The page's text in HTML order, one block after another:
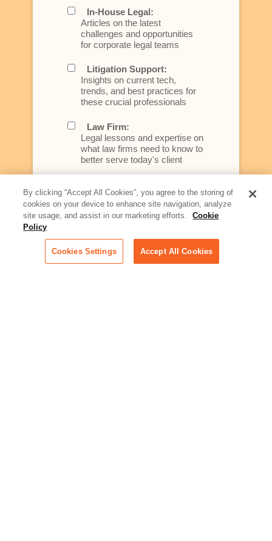
In-House Legal:
Articles on the latest
challenges and opportunities
for corporate legal teams
Litigation Support:
Insights on current tech,
trends, and best practices for
these crucial professionals
Law Firm:
Legal lessons and expertise on
what law firms need to know to
better serve today's client
Essential information on this
rapidly evolving area of
technology for businesses
Podcast - Stellar Women:
Read transcripts and listen to
By clicking “Accept All Cookies”, you agree to the storing of
cookies on your device to enhance site navigation, analyze
site usage, and assist in our marketing efforts.
Cookie
Policy
Cookies Settings Accept All Cookies